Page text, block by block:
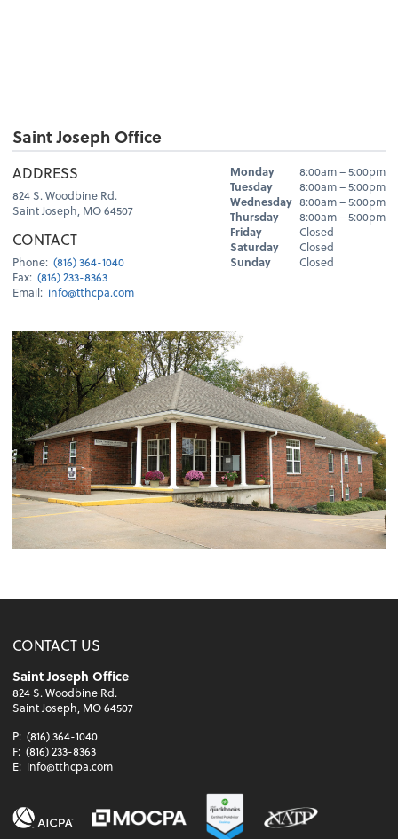
Saint Joseph Office
ADDRESS
824 S. Woodbine Rd.
Saint Joseph, MO 64507
CONTACT
Phone: (816) 364-1040
Fax: (816) 233-8363
Email: info@tthcpa.com
Hours
Day Hours
Monday
8:00am – 5:00pm
Tuesday
8:00am – 5:00pm
Wednesday 8:00am – 5:00pm
Thursday
8:00am – 5:00pm
Friday
Closed
Saturday
Closed
Sunday
Closed
CONTACT US
Saint Joseph Office
824 S. Woodbine Rd.
Saint Joseph, MO 64507
P: (816) 364-1040
F: (816) 233-8363
E: info@tthcpa.com